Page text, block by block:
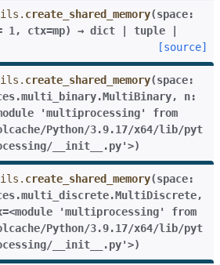
create_shared_memory(space:
1 , ctx=mp) → dict tuple
[source]
create_shared_memory(space:
, n:
'multiprocessing'
from
Python/3.9.17/x64/lib/pyt
__init__.py'>)
create_shared_memory(space:
,
'multiprocessing'
from
Python/3.9.17/x64/lib/pyt
__init__.py'>)